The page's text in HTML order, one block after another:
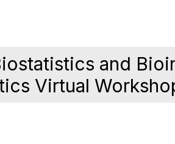
and
Virtual